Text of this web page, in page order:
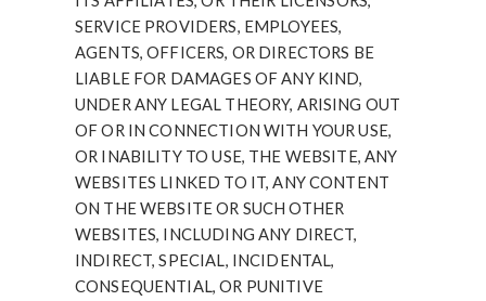
SERVICE PROVIDERS, EMPLOYEES,
AGENTS, OFFICERS, OR DIRECTORS BE
LIABLE FOR DAMAGES OF ANY KIND,
UNDER ANY LEGAL THEORY, ARISING OUT
OF OR IN CONNECTION WITH YOUR USE,
OR INABILITY TO USE, THE WEBSITE, ANY
WEBSITES LINKED TO IT, ANY CONTENT
ON THE WEBSITE OR SUCH OTHER
WEBSITES, INCLUDING ANY DIRECT,
INDIRECT, SPECIAL, INCIDENTAL,
CONSEQUENTIAL, OR PUNITIVE